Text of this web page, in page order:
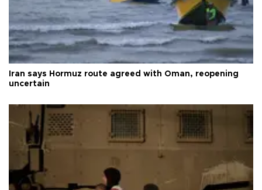
Iran says Hormuz route agreed with Oman, reopening
uncertain